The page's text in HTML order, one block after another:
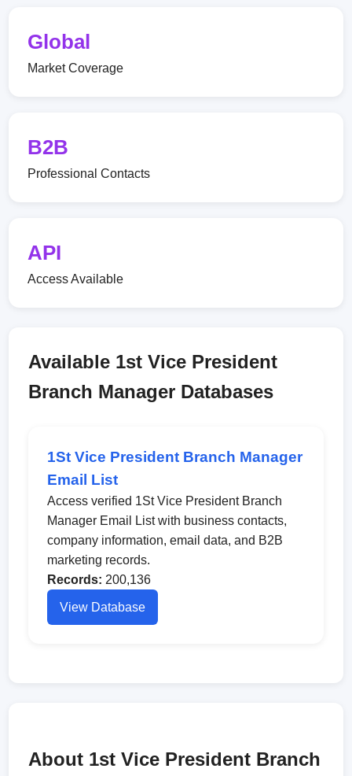
Global
Market Coverage
B2B
Professional Contacts
API
Access Available
Available 1st Vice President
Branch Manager Databases
1St Vice President Branch Manager
Email List
Access verified 1St Vice President Branch
Manager Email List with business contacts,
company information, email data, and B2B
marketing records.
Records: 200,136
View Database
About 1st Vice President Branch